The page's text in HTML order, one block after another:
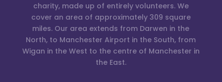
charity, made up of entirely volunteers. We
cover an area of approximately 309 square
miles. Our area extends from Darwen in the
North, to Manchester Airport in the South, from
Wigan in the West to the centre of Manchester in
the East.